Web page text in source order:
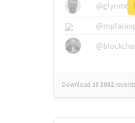
Download all3002 records